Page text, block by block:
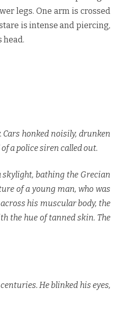
legs. One arm is crossed
is intense and piercing,
head.
honked noisily, drunken
a police siren called out.
bathing the Grecian
of a young man, who was
his muscular body, the
the hue of tanned skin. The
He blinked his eyes,